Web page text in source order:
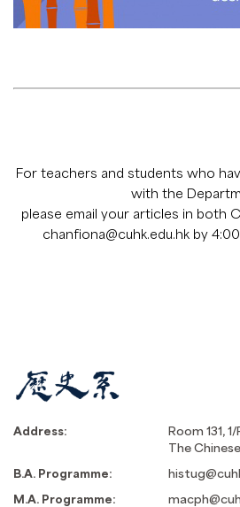
For teachers and students who
with the
please email your articles in both
chanfiona@cuhk.edu.hk by
Address:
Room 131,
The
B.A. Programme:
M.A. Programme: